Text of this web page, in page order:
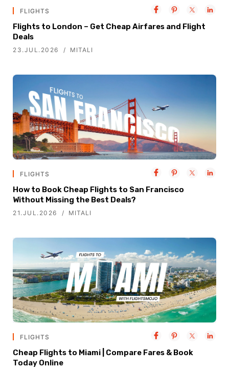
FLIGHTS
Flights to London – Get Cheap Airfares and Flight
Deals
23.JUL.2026 MITALI
FLIGHTS
How to Book Cheap Flights to San Francisco
Without Missing the Best Deals?
21.JUL.2026 MITALI
FLIGHTS
Cheap Flights to Miami | Compare Fares & Book
Today Online